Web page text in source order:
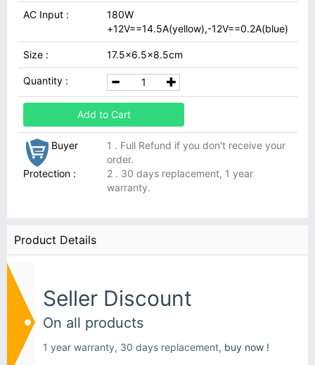
AC Input :
180W
+12V==14.5A(yellow),-12V==0.2A(blue)
Size : 17.5x6.5x8.5cm
Quantity :
Add to Cart
Buyer
Protection :
1 . Full Refund if you don't receive your
order.
2 . 30 days replacement, 1 year
warranty.
Product Details
Seller Discount
On all products
1 year warranty, 30 days replacement, buy now !